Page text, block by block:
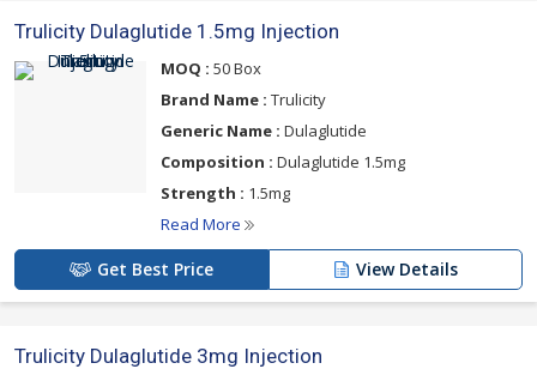
Trulicity Dulaglutide 1.5mg Injection
MOQ : 50 Box
Brand Name : Trulicity
Generic Name : Dulaglutide
Composition : Dulaglutide 1.5mg
Strength : 1.5mg
Read More
Get Best Price View Details
Trulicity Dulaglutide 3mg Injection